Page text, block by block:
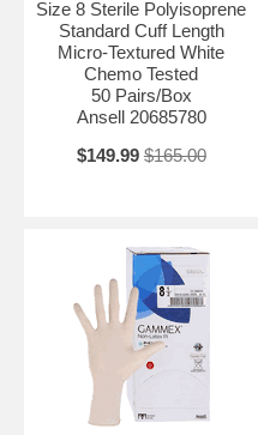
Size 8 Sterile Polyisoprene
Standard Cuff Length
Micro-Textured White
Chemo Tested
50 Pairs/Box
Ansell 20685780
$149.99 $165.00